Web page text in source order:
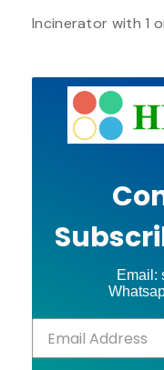
Incinerator with 1
Email: